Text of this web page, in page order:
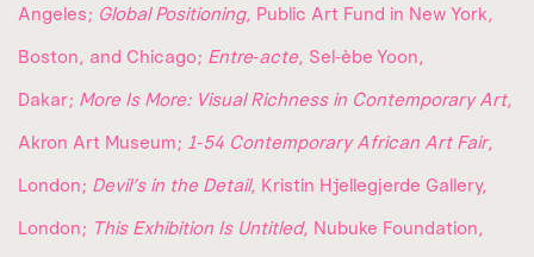
Angeles; Global Positioning, Public Art Fund in New York,
Boston, and Chicago; Entre‑acte, Sel‑èbe Yoon,
Dakar; More Is More: Visual Richness in Contemporary Art,
Akron Art Museum; 1‑54 Contemporary African Art Fair,
London; Devil’s in the Detail, Kristin Hjellegjerde Gallery,
London; This Exhibition Is Untitled, Nubuke Foundation,